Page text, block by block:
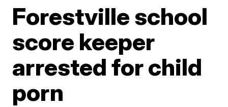
Forestville school
score keeper
arrested for child
porn